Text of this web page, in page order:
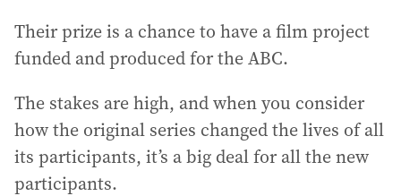
Their prize is a chance to have a film project
funded and produced for the ABC.
The stakes are high, and when you consider
how the original series changed the lives of all
its participants, it’s a big deal for all the new
participants.